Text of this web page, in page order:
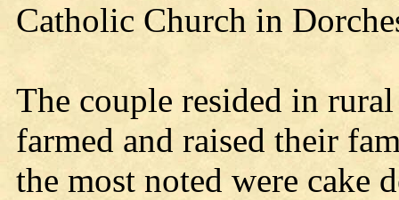
Catholic Church in
The couple resided in
farmed and raised their
the most noted were cake